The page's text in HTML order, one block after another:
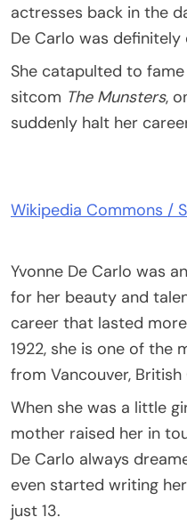
actresses back in the
De Carlo was definitely
She catapulted to
sitcom The Munsters,
suddenly halt her
Wikipedia Commons /
Yvonne De Carlo was
for her beauty and
career that lasted
1922, she is one of the
from Vancouver, British
When she was a little
mother raised her in
De Carlo always
even started writing
just 13.